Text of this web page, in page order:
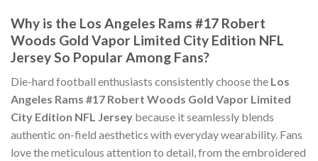
Why is the Los Angeles Rams #17 Robert
Woods Gold Vapor Limited City Edition NFL
Jersey So Popular Among Fans?
Die-hard football enthusiasts consistently choose the Los
Angeles Rams #17 Robert Woods Gold Vapor Limited
City Edition NFL Jersey because it seamlessly blends
authentic on-field aesthetics with everyday wearability. Fans
love the meticulous attention to detail, from the embroidered